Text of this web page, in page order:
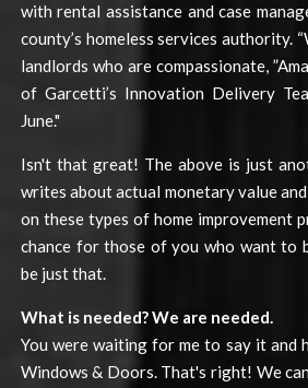
with rental assistance and case
county’s homeless services authority.
landlords who are compassionate,
of Garcetti’s Innovation Delivery
June."
Isn't that great! The above is just
writes about actual monetary value
on these types of home improvement
chance for those of you who want to
be just that.
What is needed? We are needed.
You were waiting for me to say it and
Windows & Doors. That's right! We